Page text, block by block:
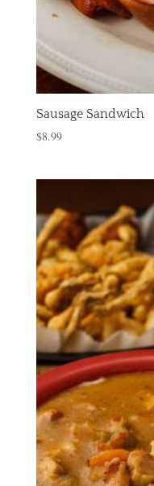
Sausage Sandwich
$8.99